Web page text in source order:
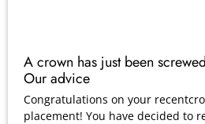
A crown has just been
Our advice
Congratulations on your
placement! You have decided to